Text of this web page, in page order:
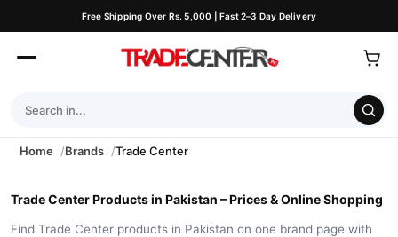
Free Shipping Over Rs. 5,000 | Fast 2–3 Day Delivery
Home Brands Trade Center
Trade Center Products in Pakistan – Prices & Online Shopping
Find Trade Center products in Pakistan on one brand page with